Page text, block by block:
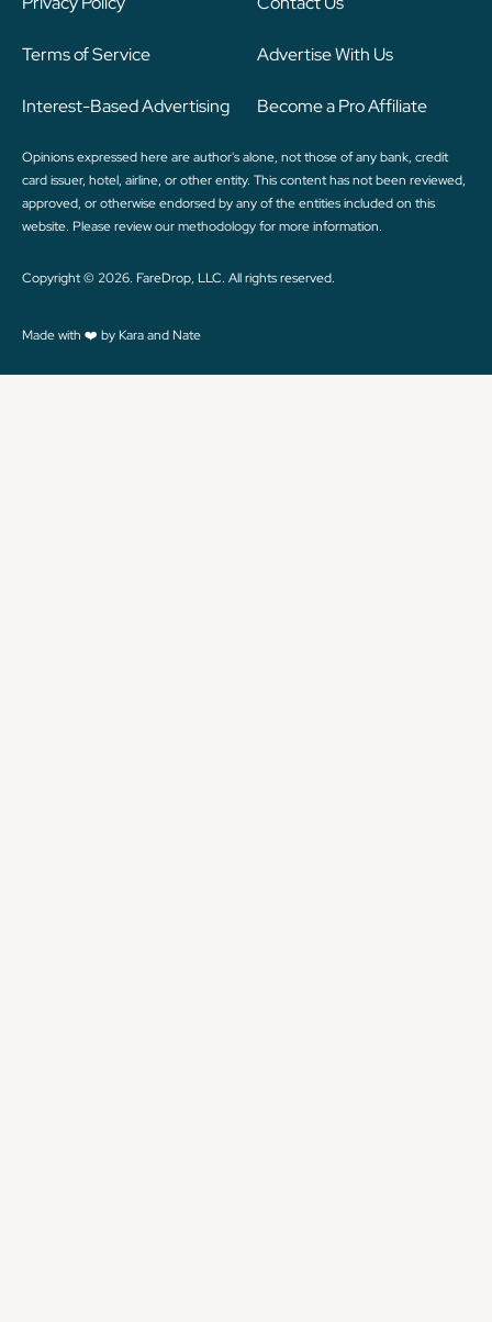
Terms of Service
Interest-Based Advertising
Advertise With Us
Become a Pro Affiliate
Opinions expressed here are author's alone, not those of any bank, credit
card issuer, hotel, airline, or other entity. This content has not been reviewed,
approved, or otherwise endorsed by any of the entities included on this
website. Please reviewour methodologyfor more information.
Copyright © 2026. FareDrop, LLC. All rights reserved.
Made with ❤️ by Kara and Nate